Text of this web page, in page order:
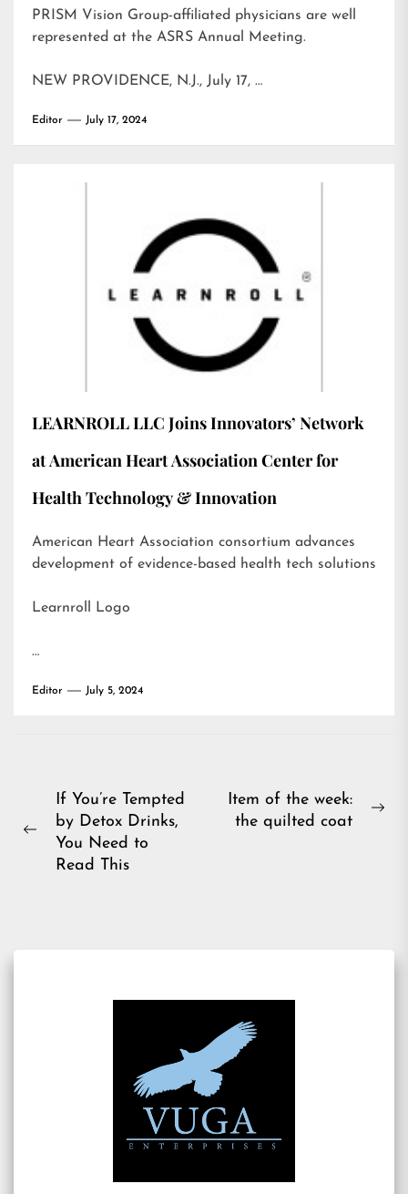
PRISM Vision Group-affiliated physicians are well
represented at the ASRS Annual Meeting.
NEW PROVIDENCE, N.J., July 17, …
Editor July 17, 2024
LEARNROLL LLC Joins Innovators’ Network
at American Heart Association Center for
Health Technology & Innovation
American Heart Association consortium advances
development of evidence-based health tech solutions
Learnroll Logo
…
Editor July 5, 2024
Post
navigation
Previous
If You’re Tempted
by Detox Drinks,
You Need to
Read This
Item of the week:
the quilted coat